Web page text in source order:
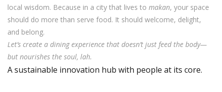
local wisdom. Because in a city that lives to makan, your space
should do more than serve food. It should welcome, delight,
and belong.
Let’s create a dining experience that doesn’t just feed the body—
but nourishes the soul, lah.
A sustainable innovation hub with people at its core.